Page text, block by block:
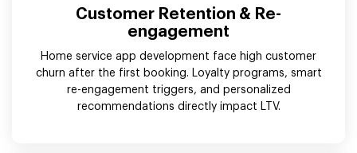
Customer Retention & Re-
engagement
Home service app development face high customer
churn after the first booking. Loyalty programs, smart
re-engagement triggers, and personalized
recommendations directly impact LTV.